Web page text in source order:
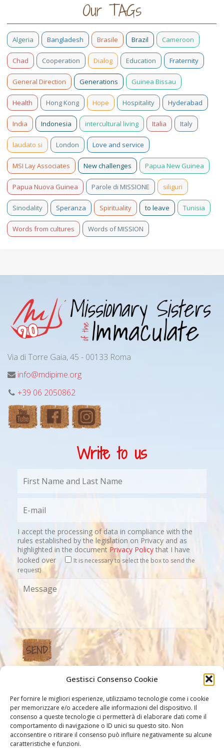
Gestisci Consenso Cookie
Per fornire le migliori esperienze, utilizziamo tecnologie come i cookie
per memorizzare e/o accedere alle informazioni del dispositivo. Il
consenso a queste tecnologie ci permetterà di elaborare dati come il
comportamento di navigazione o ID unici su questo sito. Non
acconsentire o ritirare il consenso può influire negativamente su alcune
caratteristiche e funzioni.
Our TAGs
Algeria Bangladesh Brasile Brazil Cameroon
Chad Cooperation Dialog Education Fraternity
General Direction Generations Guinea Bissau
Health Hong Kong Hope Hospitality Hyderabad
India Indonesia intercultural living Italia Italy
laudato si London Love and service
MSI Lay Associates New challenges Papua New Guinea
Papua Nuova Guinea Parole di MISSIONE siliguri
Sinodality Speranza Spirituality to leave Tunisia
Words from cultures Words of MISSION
Via di Torre Gaia, 45 - 00133 Roma
info@mdipime.org
+39 06 2050862
Write to us
I accept the processing of data in compliance with the
rules established by the legislation on Privacy and as
highlighted in the document Privacy Policythat I have
looked over
It is necessary to select the box to send the
request)
Our Links